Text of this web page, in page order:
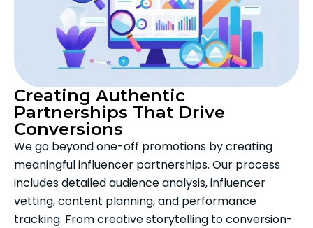
Creating Authentic
Partnerships That Drive
Conversions
We go beyond one-off promotions by creating
meaningful influencer partnerships. Our process
includes detailed audience analysis, influencer
vetting, content planning, and performance
tracking. From creative storytelling to conversion-